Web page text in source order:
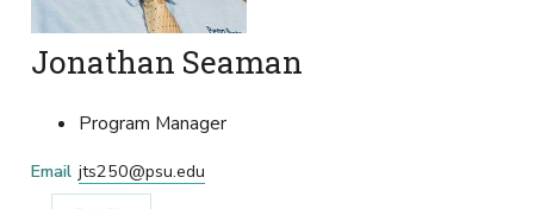
Jonathan Seaman
Program Manager
Email jts250@psu.edu